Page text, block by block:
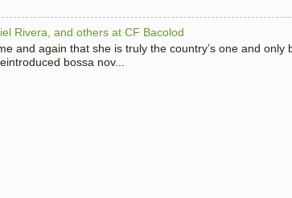
Rivera, and others at CF Bacolod
and again that she is truly the country’s one and only
bossa nov...